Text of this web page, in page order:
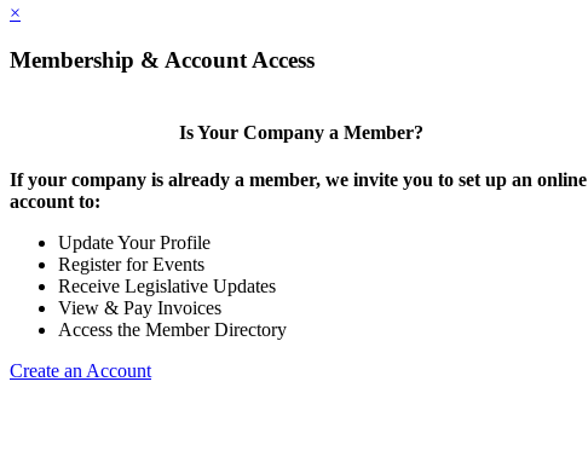
×
Membership & Account Access
Is Your Company a Member?
If your company is already a member, we invite you to set up an online
account to:
Update Your Profile
Register for Events
Receive Legislative Updates
View & Pay Invoices
Access the Member Directory
Create an Account